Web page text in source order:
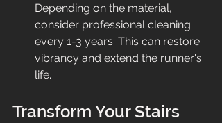
Depending on the material,
consider professional cleaning
every 1-3 years. This can restore
vibrancy and extend the runner's
life.
Transform Your Stairs